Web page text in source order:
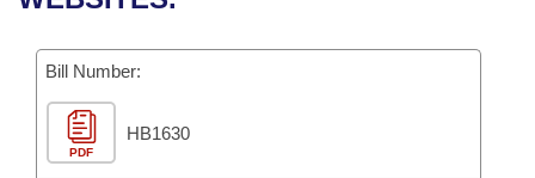
Bill Conflicts Report
House Budget
Senate Budget
House Roll Call
Bill Number:
PDF
HB1630